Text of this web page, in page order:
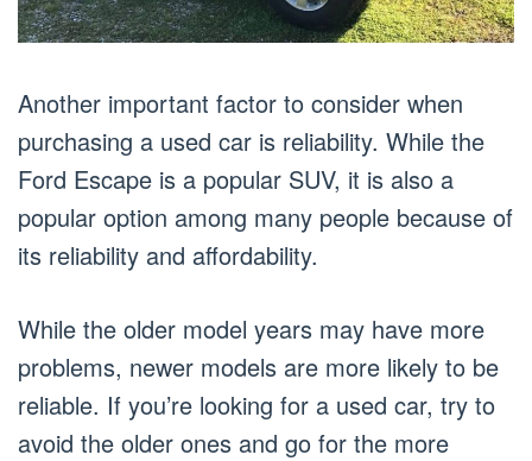
Another important factor to consider when
purchasing a used car is reliability. While the
Ford Escape is a popular SUV, it is also a
popular option among many people because of
its reliability and affordability.
While the older model years may have more
problems, newer models are more likely to be
reliable. If you’re looking for a used car, try to
avoid the older ones and go for the more